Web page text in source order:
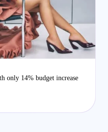
only 14% budget increase